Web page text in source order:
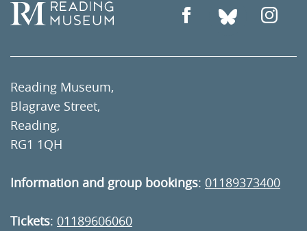
Reading Museum,
Blagrave Street,
Reading,
RG1 1QH
Information and group bookings: 01189373400
Tickets: 01189606060